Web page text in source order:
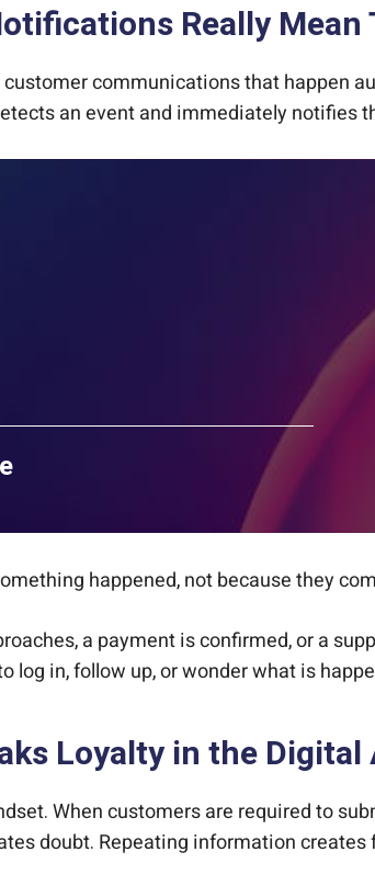
Really Mean
communications that happen
an event and immediately
happened, not because they
a payment is confirmed, or a
in, follow up, or wonder what is
Loyalty in the Digital
When customers are required to
doubt. Repeating information